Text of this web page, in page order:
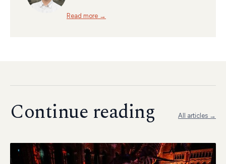
Read more →
Continue reading All articles →